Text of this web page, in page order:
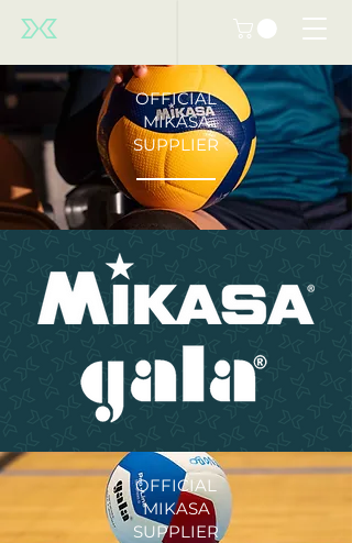
OFFICIAL
MIKASA
SUPPLIER
OFFICIAL
MIKASA
SUPPLIER